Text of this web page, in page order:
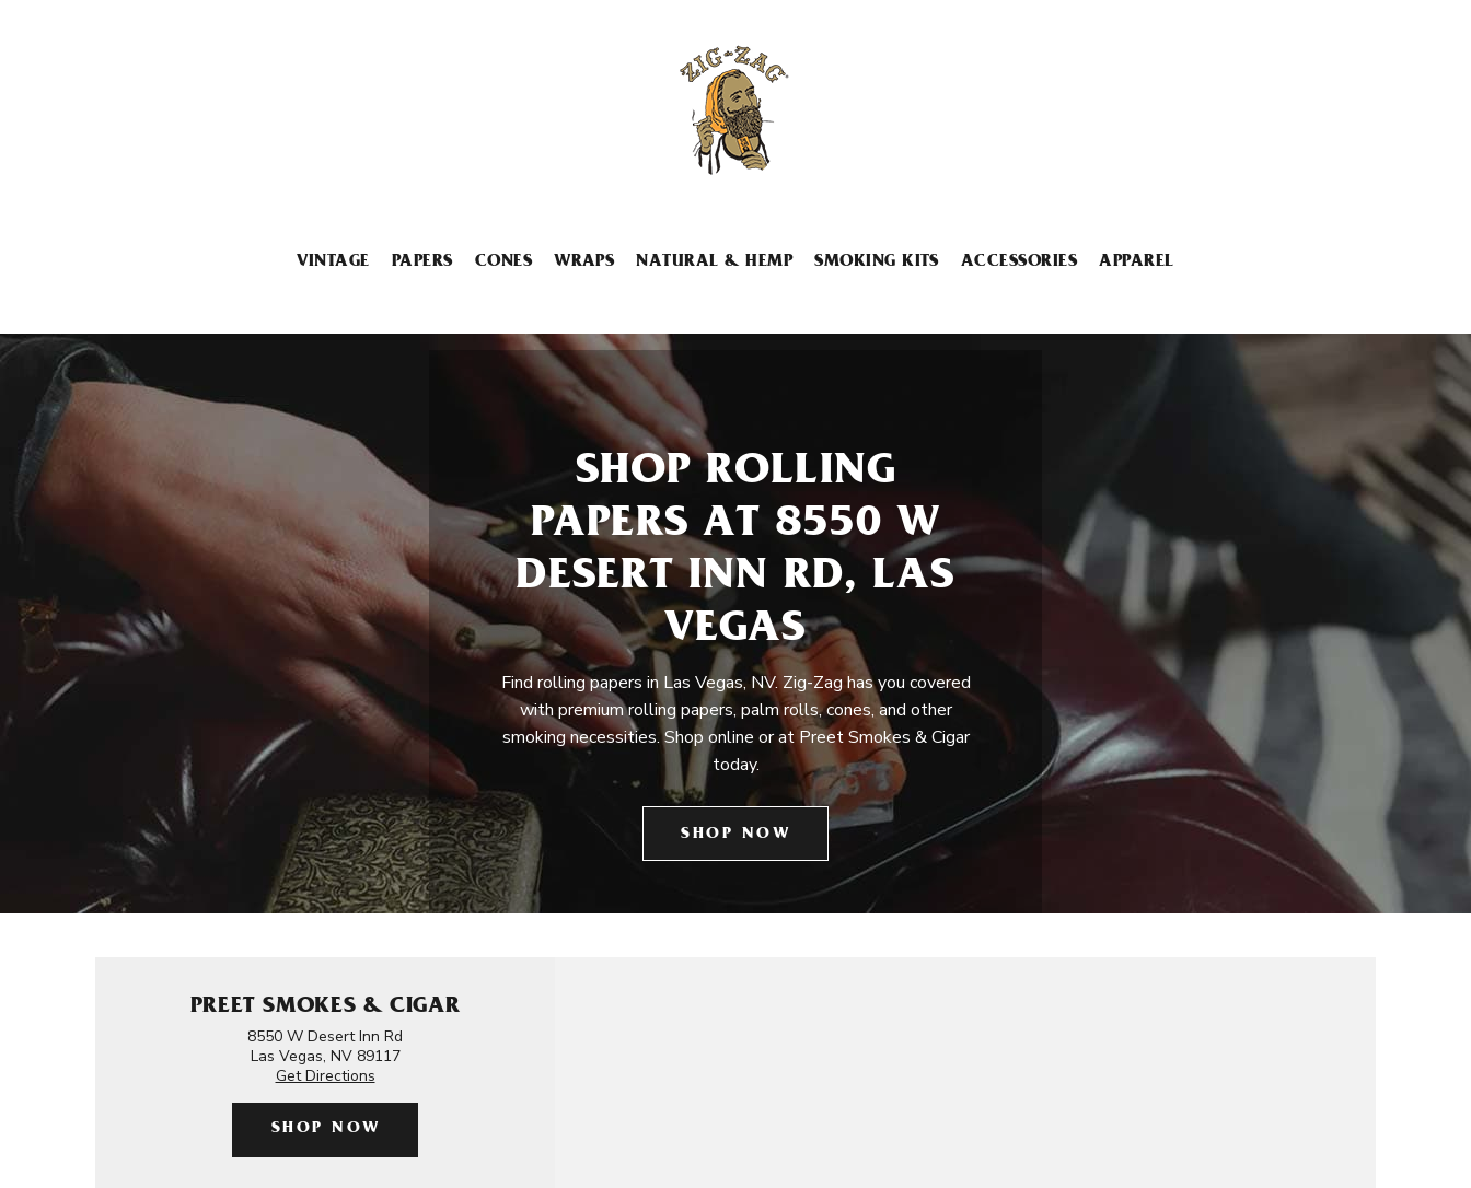
VINTAGE PAPERS CONES WRAPS NATURAL & HEMP SMOKING KITS ACCESSORIES APPAREL
SHOP ROLLING
PAPERS AT 8550 W
DESERT INN RD, LAS
VEGAS
Find rolling papers in Las Vegas, NV. Zig-Zag has you covered
with premium rolling papers, palm rolls, cones, and other
smoking necessities. Shop online or at Preet Smokes & Cigar
today.
SHOP NOW
PREET SMOKES & CIGAR
8550 W Desert Inn Rd
Las Vegas, NV 89117
Get Directions
SHOP NOW